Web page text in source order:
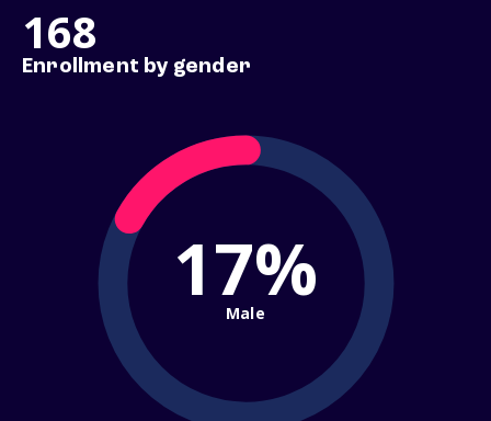
168
Enrollment by gender
17%
Male